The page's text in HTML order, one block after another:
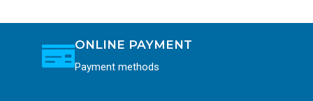
ONLINE PAYMENT
Payment methods